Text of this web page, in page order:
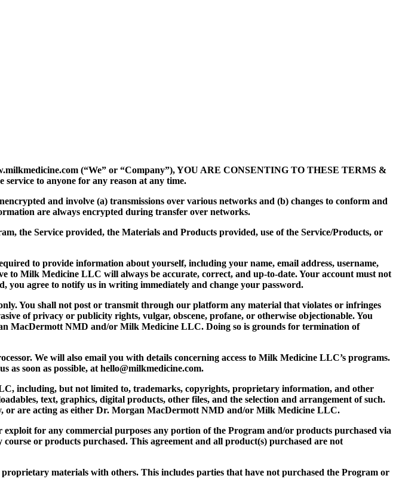
(“We” or “Company”), YOU ARE CONSENTING TO THESE TERMS &
to anyone for any reason at any time.
and involve (a) transmissions over various networks and (b) changes to conform and
are always encrypted during transfer over networks.
the Service provided, the Materials and Products provided, use of the Service/Products, or
to provide information about yourself, including your name, email address, username,
to Milk Medicine LLC will always be accurate, correct, and up-to-date. Your account must not
you agree to notify us in writing immediately and change your password.
You shall not post or transmit through our platform any material that violates or infringes
of privacy or publicity rights, vulgar, obscene, profane, or otherwise objectionable. You
MacDermott NMD and/or Milk Medicine LLC. Doing so is grounds for termination of
We will also email you with details concerning access to Milk Medicine LLC’s programs.
soon as possible, at hello@milkmedicine.com.
including, but not limited to, trademarks, copyrights, proprietary information, and other
text, graphics, digital products, other files, and the selection and arrangement of such.
or are acting as either Dr. Morgan MacDermott NMD and/or Milk Medicine LLC.
exploit for any commercial purposes any portion of the Program and/or products purchased via
or products purchased. This agreement and all product(s) purchased are not
materials with others. This includes parties that have not purchased the Program or